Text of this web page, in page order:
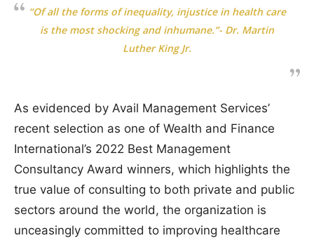
“Of all the forms of inequality, injustice in health care
is the most shocking and inhumane.”- Dr. Martin
Luther King Jr.
As evidenced by Avail Management Services’
recent selection as one of Wealth and Finance
International’s 2022 Best Management
Consultancy Award winners, which highlights the
true value of consulting to both private and public
sectors around the world, the organization is
unceasingly committed to improving healthcare